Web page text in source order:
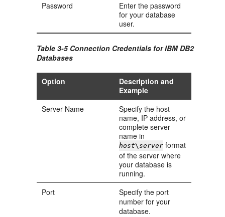
Password
Enter the password
for your database
user.
Table 3-5 Connection Credentials for IBM DB2
Databases
Option
Description and
Example
Server Name
Specify the host
name, IP address, or
complete server
name in
host\server format
of the server where
your database is
running.
Port
Specify the port
number for your
database.